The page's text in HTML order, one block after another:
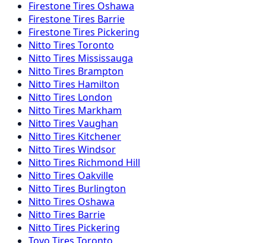
FirestoneTires Oshawa
FirestoneTires Barrie
FirestoneTires Pickering
Nitto Tires Toronto
Nitto Tires Mississauga
Nitto Tires Brampton
Nitto Tires Hamilton
Nitto Tires London
Nitto Tires Markham
Nitto Tires Vaughan
Nitto Tires Kitchener
Nitto Tires Windsor
Nitto Tires Richmond Hill
Nitto Tires Oakville
Nitto Tires Burlington
Nitto Tires Oshawa
Nitto Tires Barrie
Nitto Tires Pickering
Toyo Tires Toronto